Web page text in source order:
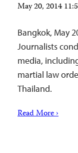
May 20, 2014
Bangkok, May
Journalists
media,
martial law
Thailand.
Read More ›